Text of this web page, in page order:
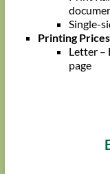
Single-
Printing
Letter –
page